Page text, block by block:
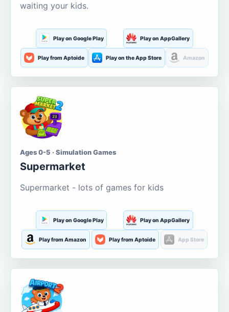
waiting your kids.
Play on Google Play Play on AppGallery
Play from Aptoide Play on the App Store Amazon
Ages 0-5 · Simulation Games
Supermarket
Supermarket - lots of games for kids
Play on Google Play Play on AppGallery
Play from Amazon Play from Aptoide App Store